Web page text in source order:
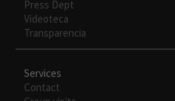
Press Dept
Videoteca
Transparencia
Services
Contact